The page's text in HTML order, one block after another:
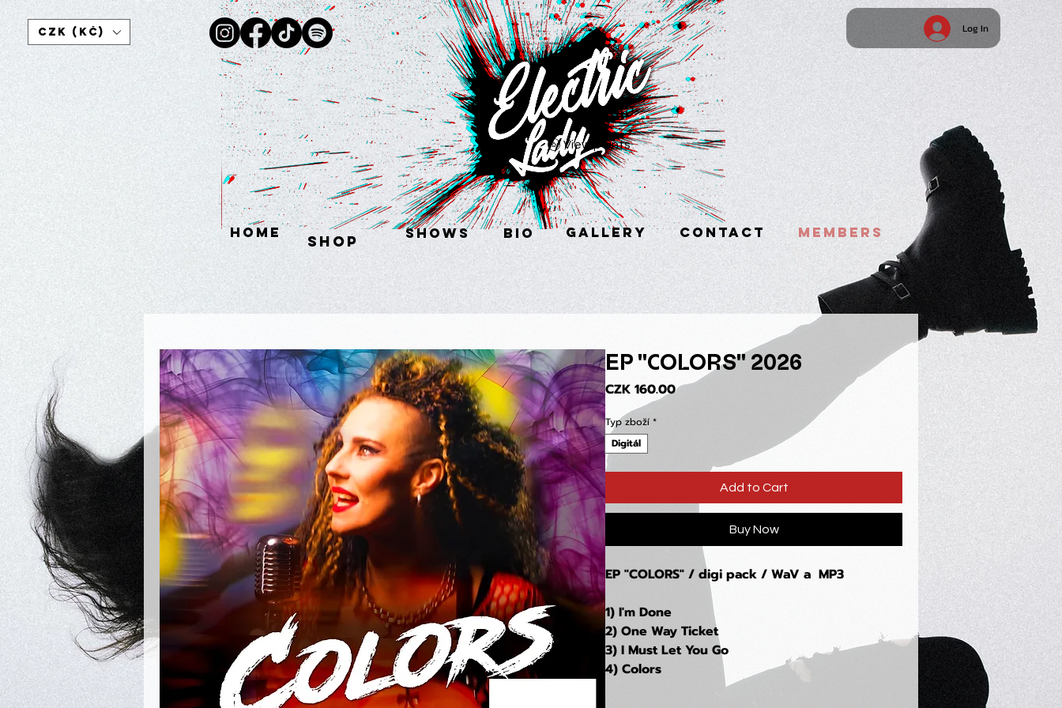
CZK (Kč)
SHOWS BIO GALLERY
shop
HOME CONTACT
Log In
View points
MEMBERS
EP "COLORS" 2026
CZK 160.00Price
Typ zboží *
Digitál
Add to Cart
Buy Now
EP "COLORS" / digi pack / WaV a MP3
1) I'm Done
2) One Way Ticket
3) I Must Let You Go
4) Colors